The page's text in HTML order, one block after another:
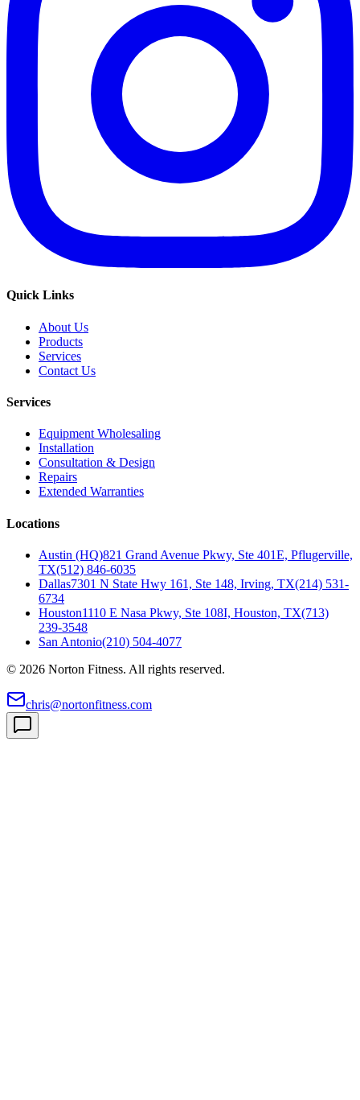
Quick Links
About Us
Products
Services
Contact Us
Services
Equipment Wholesaling
Installation
Consultation & Design
Repairs
Extended Warranties
Locations
Austin (HQ)821 Grand Avenue Pkwy, Ste 401E, Pflugerville,
TX(512) 846-6035
Dallas7301 N State Hwy 161, Ste 148, Irving, TX(214) 531-
6734
Houston1110 E Nasa Pkwy, Ste 108I, Houston, TX(713)
239-3548
San Antonio(210) 504-4077
© 2026 Norton Fitness. All rights reserved.
chris@nortonfitness.com